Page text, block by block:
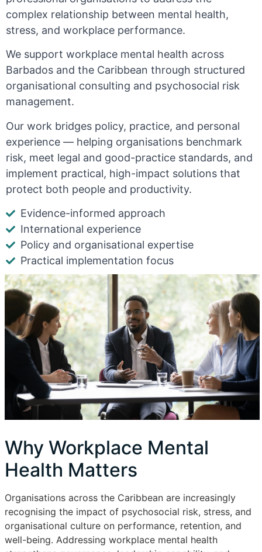
Why Workplace Mental
Health Matters
Organisations across the Caribbean are increasingly
recognising the impact of psychosocial risk, stress, and
organisational culture on performance, retention, and
well-being. Addressing workplace mental health
complex relationship between mental health,
stress, and workplace performance.
We support workplace mental health across
Barbados and the Caribbean through structured
organisational consulting and psychosocial risk
management.
Our work bridges policy, practice, and personal
experience — helping organisations benchmark
risk, meet legal and good-practice standards, and
implement practical, high-impact solutions that
protect both people and productivity.
Evidence-informed approach
International experience
Policy and organisational expertise
Practical implementation focus